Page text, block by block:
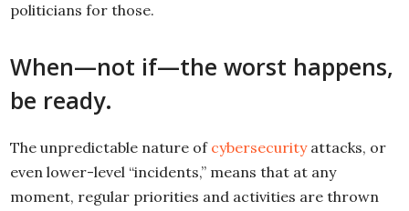
politicians for those.
When—not if—the worst happens,
be ready.
The unpredictable nature of cybersecurityattacks, or
even lower-level “incidents,” means that at any
moment, regular priorities and activities are thrown